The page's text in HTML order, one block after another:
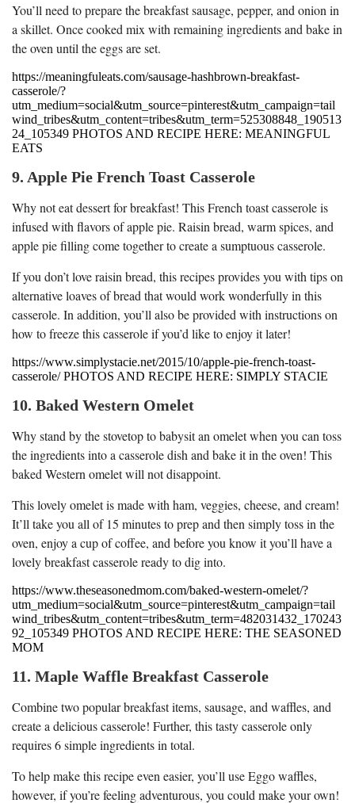
You’ll need to prepare the breakfast sausage, pepper, and onion in
a skillet. Once cooked mix with remaining ingredients and bake in
the oven until the eggs are set.
https://meaningfuleats.com/sausage-hashbrown-breakfast-
casserole/?
utm_medium=social&utm_source=pinterest&utm_campaign=tail
wind_tribes&utm_content=tribes&utm_term=525308848_190513
24_105349 PHOTOS AND RECIPE HERE: MEANINGFUL
EATS
9. Apple Pie French Toast Casserole
Why not eat dessert for breakfast! This French toast casserole is
infused with flavors of apple pie. Raisin bread, warm spices, and
apple pie filling come together to create a sumptuous casserole.
If you don’t love raisin bread, this recipes provides you with tips on
alternative loaves of bread that would work wonderfully in this
casserole. In addition, you’ll also be provided with instructions on
how to freeze this casserole if you’d like to enjoy it later!
https://www.simplystacie.net/2015/10/apple-pie-french-toast-
casserole/ PHOTOS AND RECIPE HERE: SIMPLY STACIE
10. Baked Western Omelet
Why stand by the stovetop to babysit an omelet when you can toss
the ingredients into a casserole dish and bake it in the oven! This
baked Western omelet will not disappoint.
This lovely omelet is made with ham, veggies, cheese, and cream!
It’ll take you all of 15 minutes to prep and then simply toss in the
oven, enjoy a cup of coffee, and before you know it you’ll have a
lovely breakfast casserole ready to dig into.
https://www.theseasonedmom.com/baked-western-omelet/?
utm_medium=social&utm_source=pinterest&utm_campaign=tail
wind_tribes&utm_content=tribes&utm_term=482031432_170243
92_105349 PHOTOS AND RECIPE HERE: THE SEASONED
MOM
11. Maple Waffle Breakfast Casserole
Combine two popular breakfast items, sausage, and waffles, and
create a delicious casserole! Further, this tasty casserole only
requires 6 simple ingredients in total.
To help make this recipe even easier, you’ll use Eggo waffles,
however, if you’re feeling adventurous, you could make your own!